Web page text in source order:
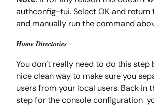
authconfig-tui. Select OK and
and manually run the command
Home Directories
You don’t really need to do this step
nice clean way to make sure you
users from your local users. Back in
step for the console configuration